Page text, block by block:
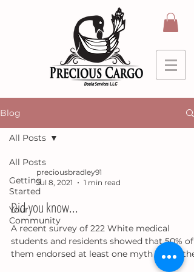
Blog
All Posts
Getting
Started
Your
Community
All Posts
preciousbradley91
Jul 8, 2021
1 min read
Did you know...
A recent survey of 222 White medical
students and residents showed that 50% of
them endorsed at least one myth about the